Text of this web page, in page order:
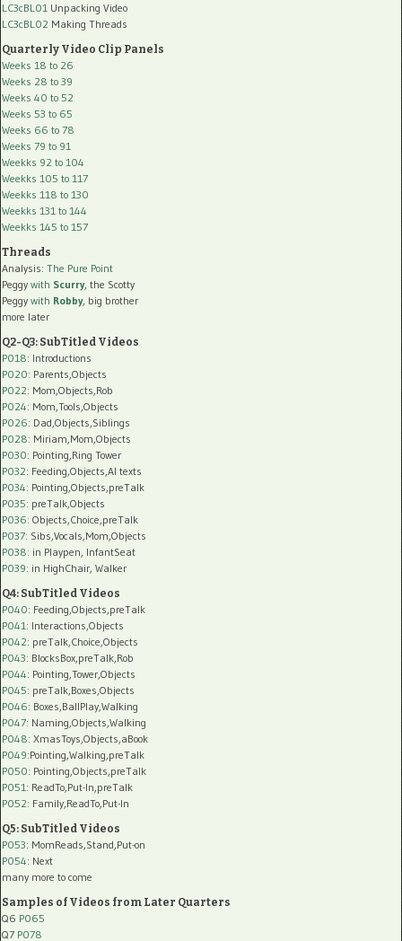
LC3cBL01 Unpacking Video
LC3cBL02 Making Threads
Quarterly Video Clip Panels
Weeks 18 to 26
Weeks 28 to 39
Weeks 40 to 52
Weeks 53 to 65
Weeks 66 to 78
Weeks 79 to 91
Weekks 92 to 104
Weekks 105 to 117
Weekks 118 to 130
Weekks 131 to 144
Weekks 145 to 157
Threads
Analysis: The Pure Point
Peggy with Scurry, the Scotty
Peggy with Robby, big brother
more later
Q2-Q3: SubTitled Videos
P018: Introductions
P020: Parents,Objects
P022: Mom,Objects,Rob
P024: Mom,Tools,Objects
P026: Dad,Objects,Siblings
P028: Miriam,Mom,Objects
P030: Pointing,Ring Tower
P032: Feeding,Objects,AI texts
P034: Pointing,Objects,preTalk
P035: preTalk,Objects
P036: Objects,Choice,preTalk
P037: Sibs,Vocals,Mom,Objects
P038: in Playpen, InfantSeat
P039: in HighChair, Walker
Q4: SubTitled Videos
P040: Feeding,Objects,preTalk
P041: Interactions,Objects
P042: preTalk,Choice,Objects
P043: BlocksBox,preTalk,Rob
P044: Pointing,Tower,Objects
P045: preTalk,Boxes,Objects
P046: Boxes,BallPlay,Walking
P047: Naming,Objects,Walking
P048: XmasToys,Objects,aBook
P049:Pointing,Walking,preTalk
P050: Pointing,Objects,preTalk
P051: ReadTo,Put-In,preTalk
P052: Family,ReadTo,Put-In
Q5: SubTitled Videos
P053: MomReads,Stand,Put-on
P054: Next
many more to come
Samples of Videos from Later Quarters
Q6 P065
Q7 P078